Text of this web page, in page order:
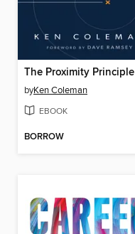
The Proximity Principle
byKen Coleman
EBOOK
BORROW